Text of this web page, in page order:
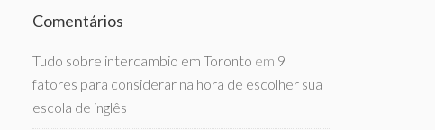
Comentários
Tudo sobre intercambio em Toronto em 9
fatores para considerar na hora de escolher sua
escola de inglês